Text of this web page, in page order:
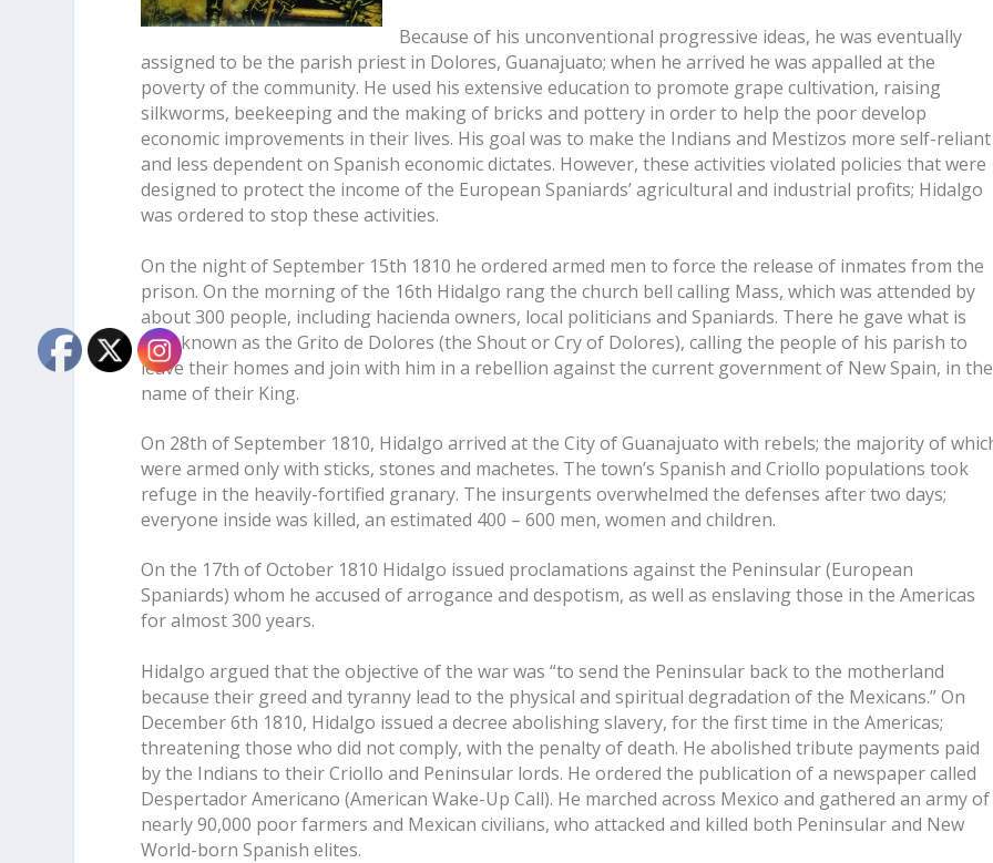
Because of his unconventional progressive ideas, he was eventually
assigned to be the parish priest in Dolores, Guanajuato; when he arrived he was appalled at the
poverty of the community. He used his extensive education to promote grape cultivation, raising
silkworms, beekeeping and the making of bricks and pottery in order to help the poor develop
economic improvements in their lives. His goal was to make the Indians and Mestizos more self-reliant
and less dependent on Spanish economic dictates. However, these activities violated policies that were
designed to protect the income of the European Spaniards’ agricultural and industrial profits; Hidalgo
was ordered to stop these activities.
On the night of September 15th 1810 he ordered armed men to force the release of inmates from the
prison. On the morning of the 16th Hidalgo rang the church bell calling Mass, which was attended by
about 300 people, including hacienda owners, local politicians and Spaniards. There he gave what is
now known as the Grito de Dolores (the Shout or Cry of Dolores), calling the people of his parish to
leave their homes and join with him in a rebellion against the current government of New Spain, in the
name of their King.
On 28th of September 1810, Hidalgo arrived at the City of Guanajuato with rebels; the majority of
were armed only with sticks, stones and machetes. The town’s Spanish and Criollo populations took
refuge in the heavily-fortified granary. The insurgents overwhelmed the defenses after two days;
everyone inside was killed, an estimated 400 – 600 men, women and children.
On the 17th of October 1810 Hidalgo issued proclamations against the Peninsular (European
Spaniards) whom he accused of arrogance and despotism, as well as enslaving those in the Americas
for almost 300 years.
Hidalgo argued that the objective of the war was “to send the Peninsular back to the motherland
because their greed and tyranny lead to the physical and spiritual degradation of the Mexicans.” On
December 6th 1810, Hidalgo issued a decree abolishing slavery, for the first time in the Americas;
threatening those who did not comply, with the penalty of death. He abolished tribute payments paid
by the Indians to their Criollo and Peninsular lords. He ordered the publication of a newspaper called
Despertador Americano (American Wake-Up Call). He marched across Mexico and gathered an army of
nearly 90,000 poor farmers and Mexican civilians, who attacked and killed both Peninsular and New
World-born Spanish elites.